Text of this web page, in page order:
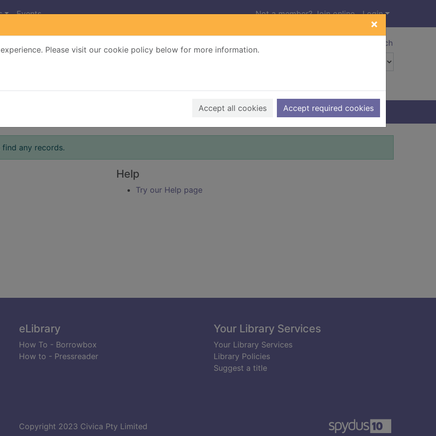
×
Please visit our cookie policy below for more information.
Accept all cookies Accept required cookies
Events Not a member? Join online Login
Advanced search
any records.
Help
Try our Help page
eLibrary
How To - Borrowbox
How to - Pressreader
Your Library Services
Your Library Services
Library Policies
Suggest a title
Copyright 2023 Civica Pty Limited